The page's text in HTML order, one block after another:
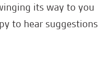
its way to you
to hear suggestions